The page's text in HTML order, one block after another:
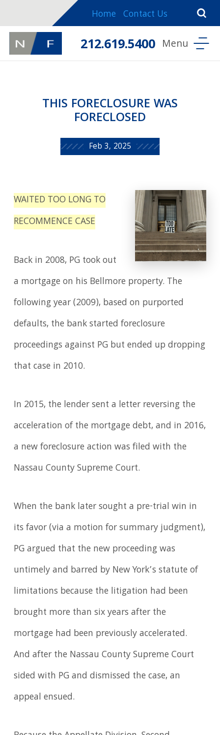
Home Contact Us
212.619.5400
THIS FORECLOSURE WAS
FORECLOSED
Feb 3, 2025
WAITED TOO LONG TO
RECOMMENCE CASE
Back in 2008, PG took out
a mortgage on his Bellmore property. The
following year (2009), based on purported
defaults, the bank started foreclosure
proceedings against PG but ended up dropping
that case in 2010.
In 2015, the lender sent a letter reversing the
acceleration of the mortgage debt, and in 2016,
a new foreclosure action was filed with the
Nassau County Supreme Court.
When the bank later sought a pre-trial win in
its favor (via a motion for summary judgment),
PG argued that the new proceeding was
untimely and barred by New York’s statute of
limitations because the litigation had been
brought more than six years after the
mortgage had been previously accelerated.
And after the Nassau County Supreme Court
sided with PG and dismissed the case, an
appeal ensued.